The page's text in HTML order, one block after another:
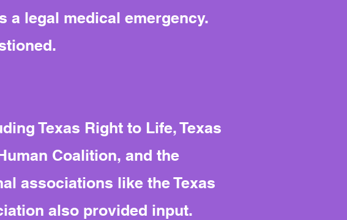
a legal medical emergency.
Texas Right to Life, Texas
Coalition, and the
associations like the Texas
also provided input.